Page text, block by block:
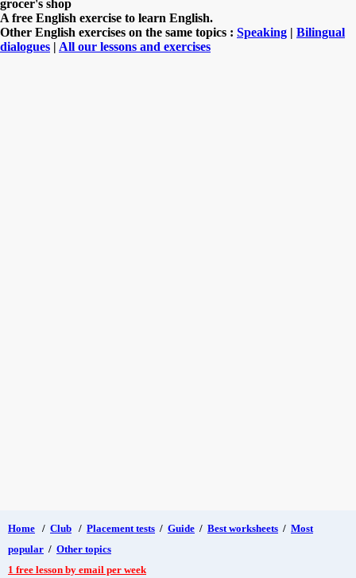
grocer's shop
A free English exercise to learn English.
Other English exercises on the same topics : Speaking | Bilingual
dialogues | All our lessons and exercises
Home / Club / Placement tests / Guide / Best worksheets / Most
popular / Other topics
1 free lesson by email per week